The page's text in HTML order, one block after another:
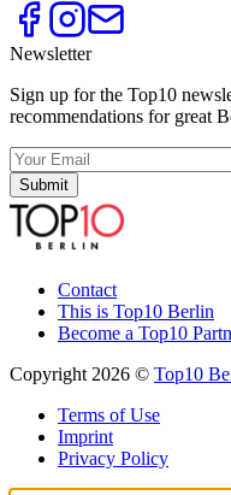
Newsletter
Sign up for the Top10
recommendations for great
Submit
Contact
This is Top10 Berlin
Become a Top10
Copyright 2026 © Top10
Terms of Use
Imprint
Privacy Policy